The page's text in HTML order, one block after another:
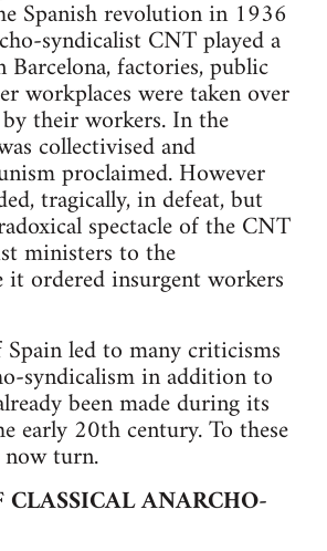
Spanish revolution in 1936
syndicalist CNT played a
factories, public
workplaces were taken over
their workers. In the
collectivised and
proclaimed. However
tragically, in defeat, but
spectacle of the CNT
ministers to the
ordered insurgent workers
led to many criticisms
syndicalism in addition to
been made during its
early 20th century. To these
turn.
ANARCHO-